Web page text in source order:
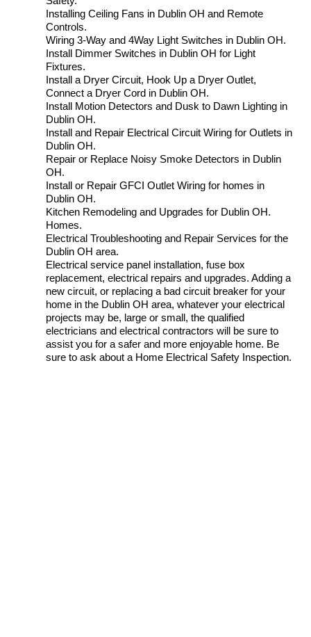
Installing Ceiling Fans in Dublin OH and Remote
Controls.
Wiring 3-Way and 4Way Light Switches in Dublin OH.
Install Dimmer Switches in Dublin OH for Light
Fixtures.
Install a Dryer Circuit, Hook Up a Dryer Outlet,
Connect a Dryer Cord in Dublin OH.
Install Motion Detectors and Dusk to Dawn Lighting in
Dublin OH.
Install and Repair Electrical Circuit Wiring for Outlets in
Dublin OH.
Repair or Replace Noisy Smoke Detectors in Dublin
OH.
Install or Repair GFCI Outlet Wiring for homes in
Dublin OH.
Kitchen Remodeling and Upgrades for Dublin OH.
Homes.
Electrical Troubleshooting and Repair Services for the
Dublin OH area.
Electrical service panel installation, fuse box
replacement, electrical repairs and upgrades. Adding a
new circuit, or replacing a bad circuit breaker for your
home in the Dublin OH area, whatever your electrical
projects may be, large or small, the qualified
electricians and electrical contractors will be sure to
assist you for a safer and more enjoyable home. Be
sure to ask about a Home Electrical Safety Inspection.